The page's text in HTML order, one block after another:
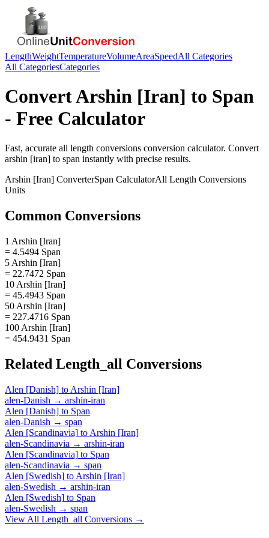
LengthWeightTemperatureVolumeAreaSpeedAll Categories
All CategoriesCategories
ConvertArshin [Iran] to Span
- Free Calculator
Fast, accurate all length conversions conversion calculator. Convert
arshin [iran] to span instantly with precise results.
Arshin [Iran] ConverterSpan CalculatorAll Length Conversions
Units
Common Conversions
1 Arshin [Iran]
= 4.5494 Span
5 Arshin [Iran]
= 22.7472 Span
10 Arshin [Iran]
= 45.4943 Span
50 Arshin [Iran]
= 227.4716 Span
100 Arshin [Iran]
= 454.9431 Span
Related Length_all Conversions
Alen [Danish] to Arshin [Iran]
alen-Danish → arshin-iran
Alen [Danish] to Span
alen-Danish → span
Alen [Scandinavia] to Arshin [Iran]
alen-Scandinavia → arshin-iran
Alen [Scandinavia] to Span
alen-Scandinavia → span
Alen [Swedish] to Arshin [Iran]
alen-Swedish → arshin-iran
Alen [Swedish] to Span
alen-Swedish → span
View All Length_all Conversions →